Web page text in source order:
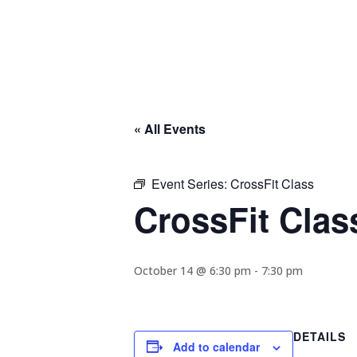
« All Events
Event Series: CrossFit Class
CrossFit
October 14 @ 6:30 pm - 7:30 pm
Add to calendar
DETAILS